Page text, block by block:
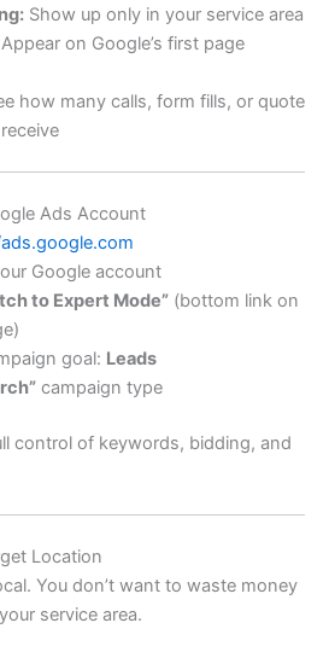
Show up only in your service area
on Google’s first page
how many calls, form fills, or quote
Ads Account
Google account
to Expert Mode”(bottom link on
goal: Leads
campaign type
control of keywords, bidding, and
Location
You don’t want to waste money
service area.